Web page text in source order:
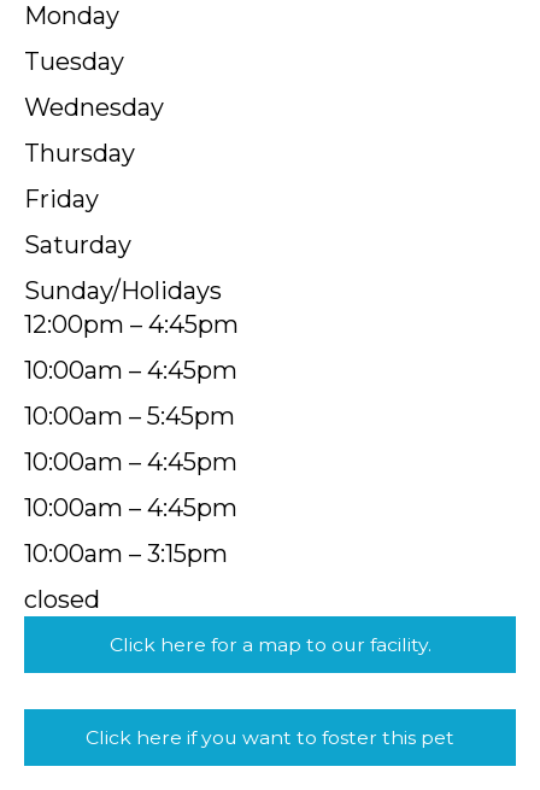
Monday
Tuesday
Wednesday
Thursday
Friday
Saturday
Sunday/Holidays
12:00pm – 4:45pm
10:00am – 4:45pm
10:00am – 5:45pm
10:00am – 4:45pm
10:00am – 4:45pm
10:00am – 3:15pm
closed
Click here for a map to our facility.
Click here if you want to foster this pet